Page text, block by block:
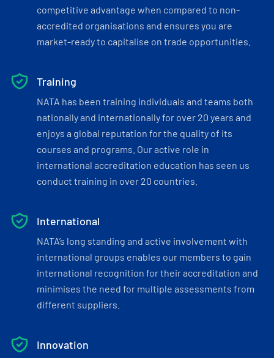
competitive advantage when compared to non-
accredited organisations and ensures you are
market-ready to capitalise on trade opportunities.
Training
NATA has been training individuals and teams both
nationally and internationally for over 20 years and
enjoys a global reputation for the quality of its
courses and programs. Our active role in
international accreditation education has seen us
conduct training in over 20 countries.
International
NATA’s long standing and active involvement with
international groups enables our members to gain
international recognition for their accreditation and
minimises the need for multiple assessments from
different suppliers.
Innovation